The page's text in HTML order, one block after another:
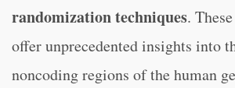
randomization techniques.
offer unprecedented insights into
noncoding regions of the human